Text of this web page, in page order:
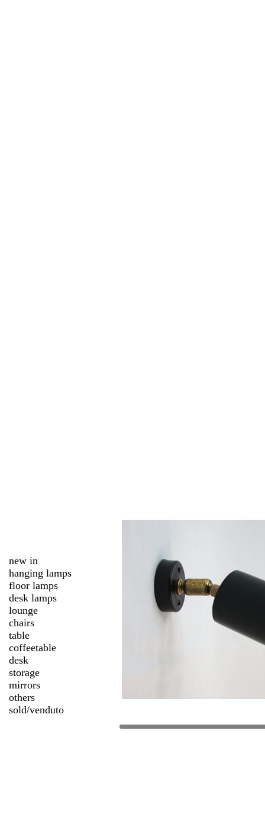
new in
hanging lamps
floor lamps
desk lamps
lounge
chairs
table
coffeetable
desk
storage
mirrors
others
sold/venduto